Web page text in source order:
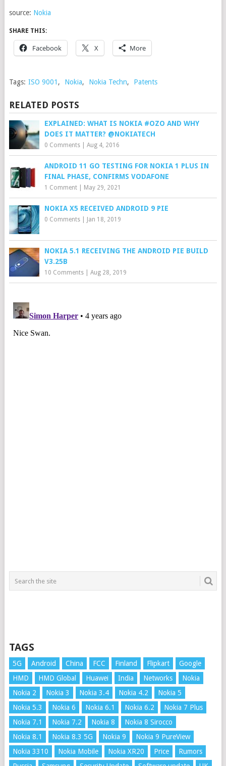
source: Nokia
SHARE THIS:
Facebook X More
Tags: ISO 9001 , Nokia, Nokia Techn, Patents
RELATED POSTS
EXPLAINED: WHAT IS NOKIA #OZO AND WHY
DOES IT MATTER? @NOKIATECH
0 Comments| Aug 4, 2016
ANDROID 11 GO TESTING FOR NOKIA 1 PLUS IN
FINAL PHASE, CONFIRMS VODAFONE
1 Comment| May 29, 2021
NOKIA X5 RECEIVED ANDROID 9 PIE
0 Comments| Jan 18, 2019
NOKIA 5.1 RECEIVING THE ANDROID PIE BUILD
V3.25B
10 Comments| Aug 28, 2019
TAGS
5G Android China FCC Finland Flipkart
Google
HMD
HMD Global Huawei India Networks
Nokia
Nokia 2
Nokia 3 Nokia 3.4 Nokia 4.2
Nokia 5
Nokia 5.3
Nokia 6 Nokia 6.1 Nokia 6.2
Nokia 7 Plus
Nokia 7.1
Nokia 7.2 Nokia 8
Nokia 8 Sirocco
Nokia 8.1
Nokia 8.3 5G Nokia 9
Nokia 9 PureView
Nokia 3310
Nokia Mobile Nokia XR20 Price
Rumors